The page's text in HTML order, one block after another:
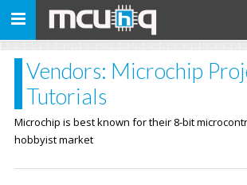
Toggle
Vendors: Microchip
Tutorials
Microchip is best known for their 8-bit
hobbyist market